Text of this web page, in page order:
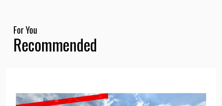
For You
Recommended